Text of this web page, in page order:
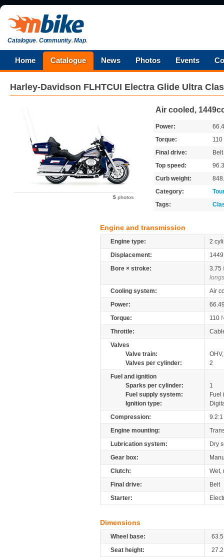
Catalogue.Community.Map.
Home Catalogue News Photos Events
Harley-Davidson FLHTCUI Electra Glide Ultra
5 photos
Air cooled,
Power:
Torque:
110
Final drive:
Belt
Top speed:
Curb weight:
Category:
Tags:
Engine and transmission
Engine type:
2
Displacement:
Bore × stroke:
3.75
Cooling system:
Air
Power:
Torque:
110
Throttle:
Valves
Valve train:
Valves per cylinder:
2
Fuel and ignition
Sparks per cylinder:
1
Fuel supply system:
Fuel
Ignition type:
Compression:
9.2:1
Engine mounting:
Lubrication system:
Dry
Gear box:
Clutch:
Wet,
Final drive:
Belt
Starter:
Dimensions
Wheel base:
63.5
Seat height:
27.2